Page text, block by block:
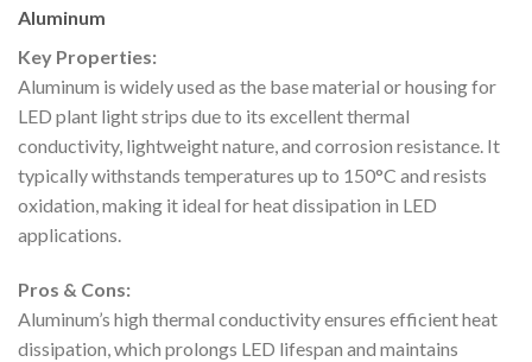
Aluminum
Key Properties:
Aluminum is widely used as the base material or housing for
LED plant light strips due to its excellent thermal
conductivity, lightweight nature, and corrosion resistance. It
typically withstands temperatures up to 150°C and resists
oxidation, making it ideal for heat dissipation in LED
applications.
Pros & Cons:
Aluminum’s high thermal conductivity ensures efficient heat
dissipation, which prolongs LED lifespan and maintains